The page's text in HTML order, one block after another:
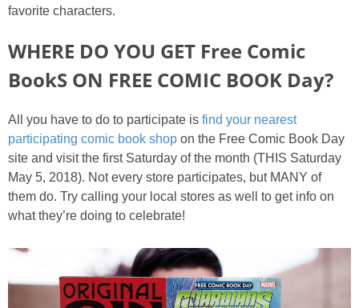
favorite characters.
WHERE DO YOU GET Free Comic
BookS ON FREE COMIC BOOK Day?
All you have to do to participate is find your nearest
participating comic book shop on the Free Comic Book Day
site and visit the first Saturday of the month (THIS Saturday
May 5, 2018). Not every store participates, but MANY of
them do. Try calling your local stores as well to get info on
what they’re doing to celebrate!